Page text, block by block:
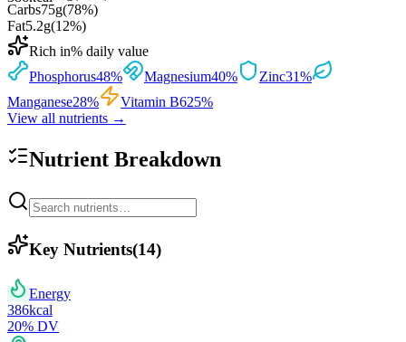
Carbs75g(78%)
Fat5.2g(12%)
Rich in% daily value
Phosphorus48% Magnesium40% Zinc31%
Manganese28% Vitamin B625%
View all nutrients →
Nutrient Breakdown
Key Nutrients(14)
Energy
386kcal
20% DV